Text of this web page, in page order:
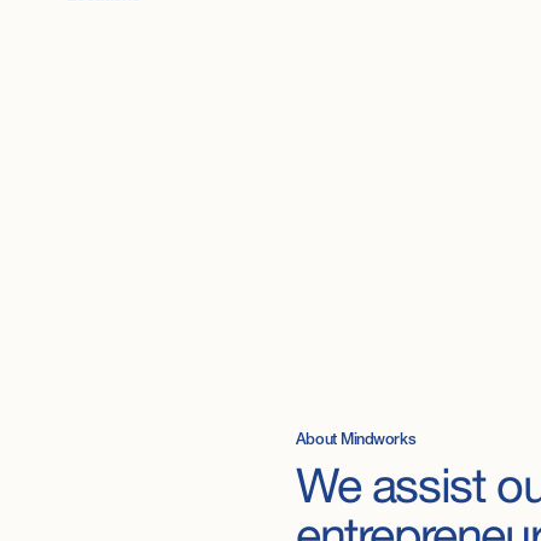
About Mindworks
We assist